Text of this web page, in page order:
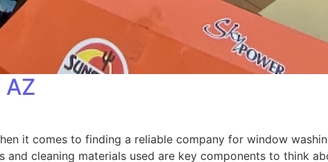
it comes to finding a reliable company for window
cleaning materials used are key components to think